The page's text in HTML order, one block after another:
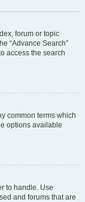
forum or topic
“Advance Search”
access the search
common terms which
options available
to handle. Use
and forums that are